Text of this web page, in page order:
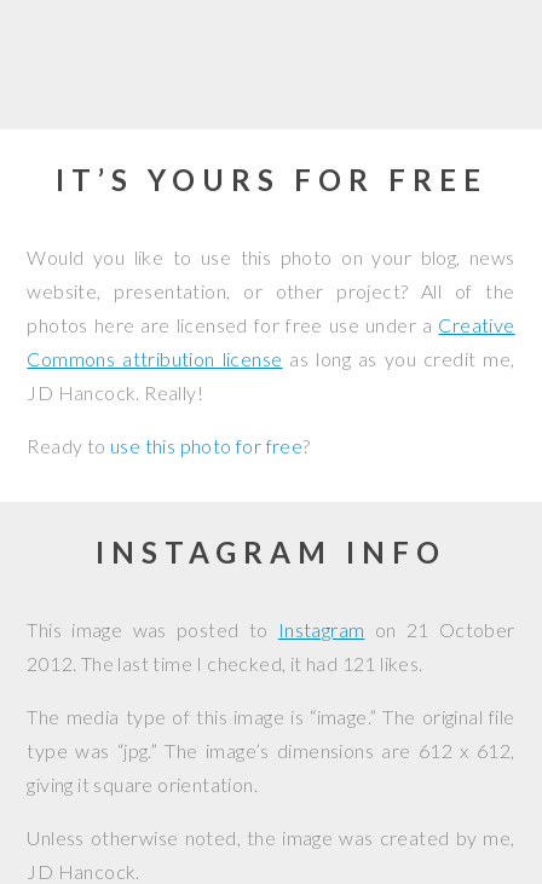
IT’S YOURS FOR FREE
Would you like to use this photo on your blog, news
website, presentation, or other project? All of the
photos here are licensed for free use under a Creative
Commons attribution license as long as you credit me,
JD Hancock. Really!
Ready to use this photo for free?
INSTAGRAM INFO
This image was posted to Instagram on 21 October
2012. The last time I checked, it had 121 likes.
The media type of this image is “image.” The original file
type was “jpg.” The image’s dimensions are 612 x 612,
giving it square orientation.
Unless otherwise noted, the image was created by me,
JD Hancock.